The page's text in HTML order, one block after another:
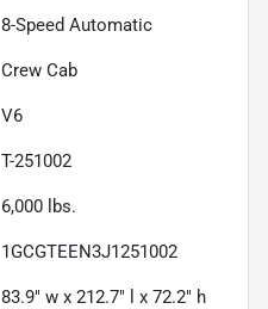
8-Speed Automatic
Crew Cab
V6
T-251002
6,000 lbs.
1GCGTEEN3J1251002
83.9" w x 212.7" l x 72.2" h